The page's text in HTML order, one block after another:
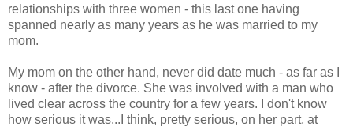
relationships with three women - this last one having
spanned nearly as many years as he was married to my
mom.
My mom on the other hand, never did date much - as far as I
know - after the divorce. She was involved with a man who
lived clear across the country for a few years. I don't know
how serious it was...I think, pretty serious, on her part, at